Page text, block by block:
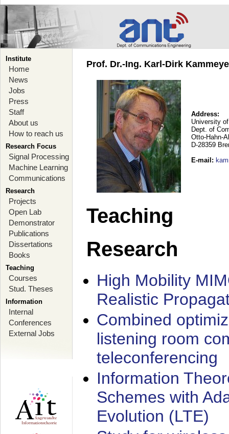
Institute
Home
News
Jobs
Press
Staff
About us
How to reach us
Research Focus
Signal Processing
Machine Learning
Communications
Research
Projects
Open Lab
Demonstrator
Publications
Dissertations
Books
Teaching
Courses
Stud. Theses
Information
Internal
Conferences
External Jobs
Prof. Dr.-Ing. Karl-Dirk
Address:
University
Dept. of
Otto-Hahn-
D-28359
E-mail :
Teaching
Research
High Mobility
Realistic
Combined
listening room
teleconferencing
Information
Schemes with
Evolution (LTE)